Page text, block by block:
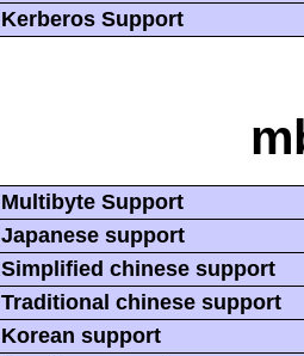
Kerberos Support
Multibyte Support
Japanese support
Simplified chinese support
Traditional chinese support
Korean support